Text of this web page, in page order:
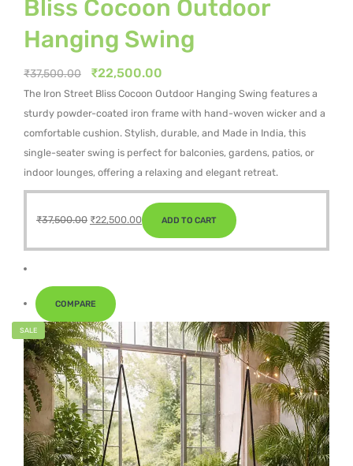
Bliss Cocoon Outdoor
Hanging Swing
₹37,500.00
Original
price
was:
₹37,500.00.
₹22,500.00
price
is:
₹22,500.00.
The Iron Street Bliss Cocoon Outdoor Hanging Swing features a
sturdy powder-coated iron frame with hand-woven wicker and a
comfortable cushion. Stylish, durable, and Made in India, this
single-seater swing is perfect for balconies, gardens, patios, or
indoor lounges, offering a relaxing and elegant retreat.
₹37,500.00
was:
₹22,500.00
Current
price
is:
ADD TO CART
COMPARE
SALE